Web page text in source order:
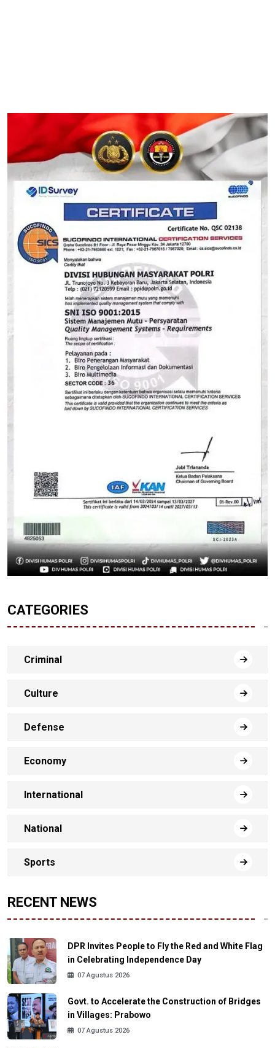
CATEGORIES
Criminal
Culture
Defense
Economy
International
National
Sports
RECENT NEWS
DPR Invites People to Fly the Red and White Flag
in Celebrating Independence Day
07 Agustus 2026
Govt. to Accelerate the Construction of Bridges
in Villages: Prabowo
07 Agustus 2026